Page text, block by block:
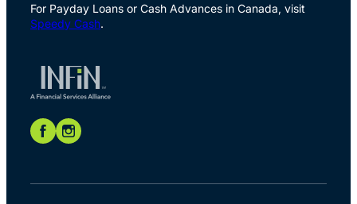
For Payday Loans or Cash Advances in Canada, visit
Speedy Cash.